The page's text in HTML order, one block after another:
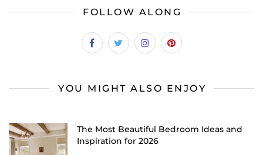
FOLLOW ALONG
YOU MIGHT ALSO ENJOY
The Most Beautiful Bedroom Ideas and
Inspiration for 2026